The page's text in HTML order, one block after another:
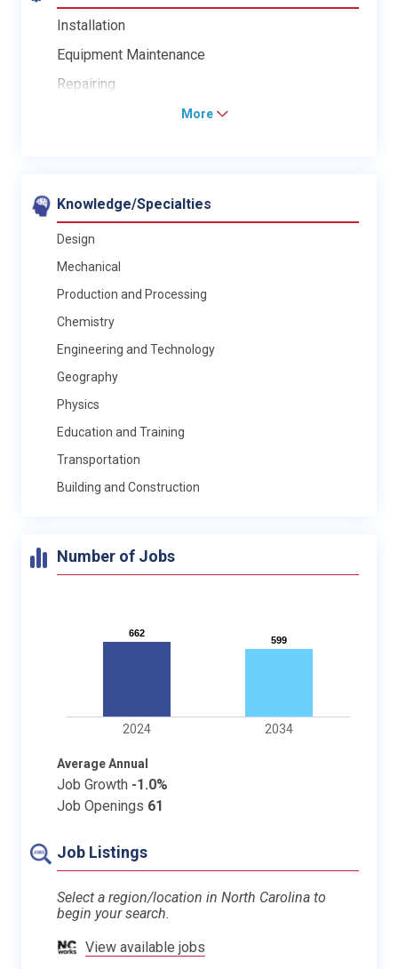
Installation
Equipment Maintenance
Repairing
More
Knowledge/Specialties
Design
Mechanical
Production and Processing
Chemistry
Engineering and Technology
Geography
Physics
Education and Training
Transportation
Building and Construction
Number of Jobs
662
662
599
599
2024 2034
Average Annual
Job Growth -1.0%
Job Openings 61
Job Listings
Select a region/location in North Carolina to
begin your search.
View available jobs